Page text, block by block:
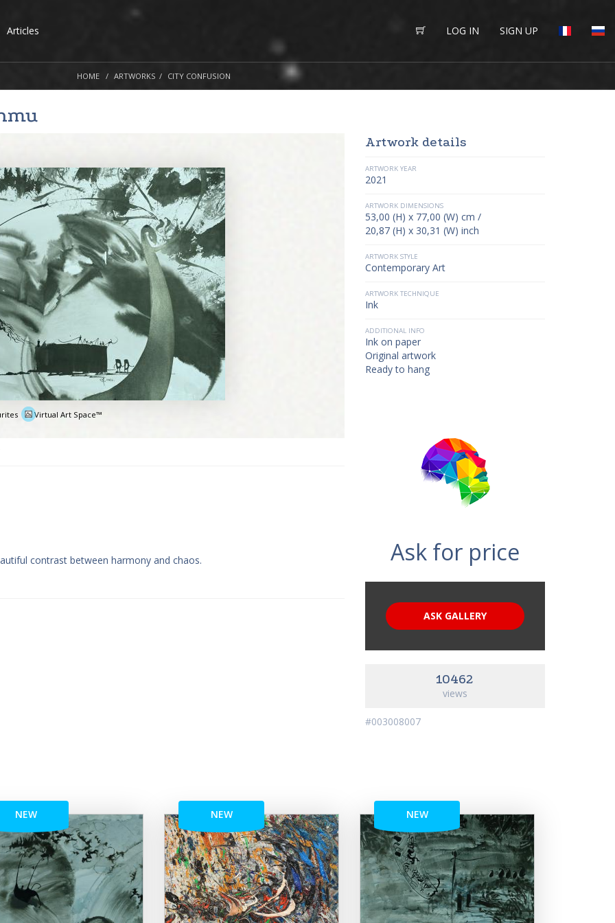
Articles LOG IN SIGN UP
HOME ARTWORKS CITY CONFUSION
Virtual Art Space™
contrast between harmony and chaos.
Artwork details
ARTWORK YEAR
2021
ARTWORK DIMENSIONS
53,00 (H) x 77,00 (W) cm /
20,87 (H) x 30,31 (W) inch
ARTWORK STYLE
Contemporary Art
ARTWORK TECHNIQUE
Ink
ADDITIONAL INFO
Ink on paper
Original artwork
Ready to hang
Ask for price
ASK GALLERY
10462
views
#003008007
NEW NEW NEW